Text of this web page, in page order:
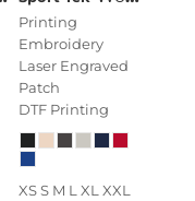
Printing
Embroidery
Laser Engraved
Patch
DTF Printing
XS S M L XL XXL